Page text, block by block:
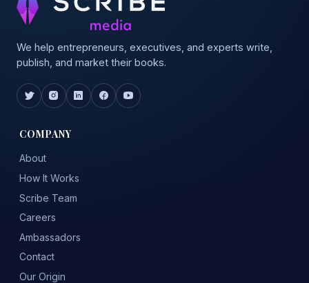
We help entrepreneurs, executives, and experts write,
publish, and market their books.
COMPANY
About
How It Works
Scribe Team
Careers
Ambassadors
Contact
Our Origin